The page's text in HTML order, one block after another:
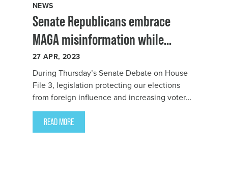
NEWS
Senate Republicans embrace
MAGA misinformation while
insulting working people
27 APR, 2023
During Thursday’s Senate Debate on House
File 3, legislation protecting our elections
from foreign influence and increasing voter
access to our democracy, Senator Steve
Drazkowski
READ MORE